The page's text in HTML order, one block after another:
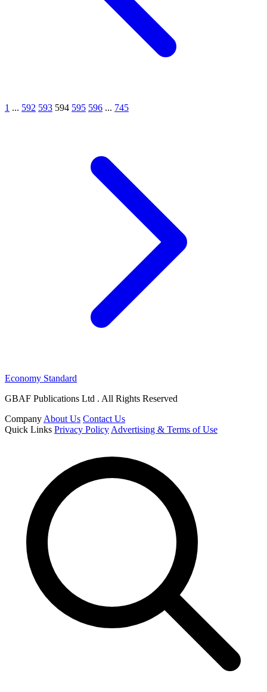
1 ... 592 593 594 595 596 ... 745
Economy Standard
GBAF Publications Ltd . All Rights Reserved
Company About Us Contact Us
Quick Links Privacy Policy Advertising & Terms of Use